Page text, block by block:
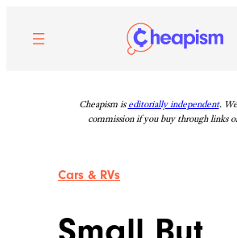
content
Cheapism is editorially independent.
commission if you buy through links
Cars & RVs